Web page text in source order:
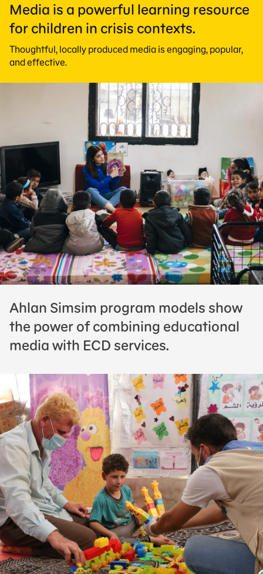
Media is a powerful learning resource
for children in crisis contexts.
Thoughtful, locally produced media is engaging, popular,
and effective.
Ahlan Simsim program models show
the power of combining educational
media with ECD services.